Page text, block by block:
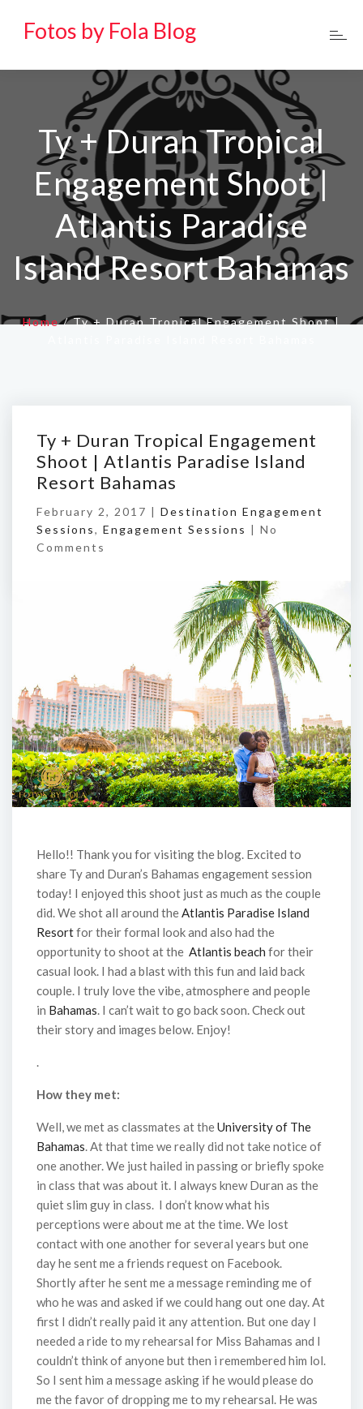
Fotos by Fola Blog
Ty + Duran Tropical
Engagement Shoot |
Atlantis Paradise
Island Resort Bahamas
Home/Ty + Duran Tropical Engagement Shoot |
Ty + Duran Tropical Engagement
Shoot | Atlantis Paradise Island
Resort Bahamas
February 2, 2017 | Destination Engagement
Sessions, Engagement Sessions | No
Comments
Hello!! Thank you for visiting the blog. Excited to
share Ty and Duran’s Bahamas engagement session
today! I enjoyed this shoot just as much as the couple
did. We shot all around theAtlantis Paradise Island
Resortfor their formal look and also had the
opportunity to shoot at the Atlantis beach for their
casual look. I had a blast with this fun and laid back
couple. I truly love the vibe, atmosphere and people
in Bahamas. I can’t wait to go back soon. Check out
their story and images below. Enjoy!
.
How they met:
Well, we met as classmates at theUniversity of The
Bahamas. At that time we really did not take notice of
one another. We just hailed in passing or briefly spoke
in class that was about it. I always knew Duran as the
quiet slim guy in class. I don’t know what his
perceptions were about me at the time. We lost
contact with one another for several years but one
day he sent me a friends request on Facebook.
Shortly after he sent me a message reminding me of
who he was and asked if we could hang out one day. At
first I didn’t really paid it any attention. But one day I
needed a ride to my rehearsal for Miss Bahamas and I
couldn’t think of anyone but then i remembered him lol.
So I sent him a message asking if he would please do
me the favor of dropping me to my rehearsal. He was